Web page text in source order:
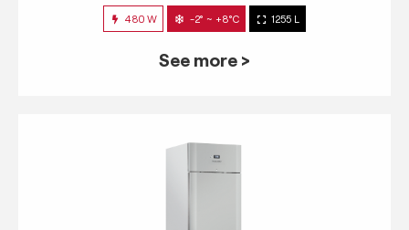
480 W -2° ~ +8°C 1255 L
See more >